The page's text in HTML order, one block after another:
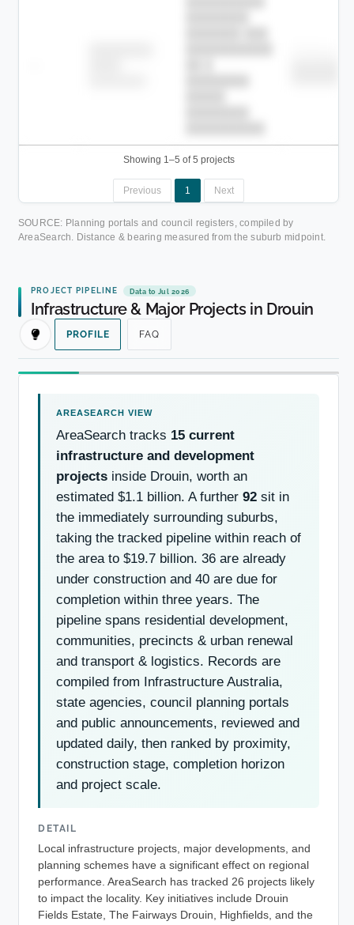
Showing 1–5 of 5 projects
Previous 1 Next
SOURCE: Planning portals and council registers, compiled by
AreaSearch. Distance & bearing measured from the suburb midpoint.
PROJECT PIPELINE Data to Jul 2026
Infrastructure & Major Projects in Drouin
PROFILE FAQ
AreaSearch tracks 15 current
infrastructure and development
projects inside Drouin, worth an
estimated $1.1 billion. A further 92 sit in
the immediately surrounding suburbs,
taking the tracked pipeline within reach of
the area to $19.7 billion. 36 are already
under construction and 40 are due for
completion within three years. The
pipeline spans residential development,
communities, precincts & urban renewal
and transport & logistics. Records are
compiled from Infrastructure Australia,
state agencies, council planning portals
and public announcements, reviewed and
updated daily, then ranked by proximity,
construction stage, completion horizon
and project scale.
DETAIL
Local infrastructure projects, major developments, and
planning schemes have a significant effect on regional
performance. AreaSearch has tracked 26 projects likely
to impact the locality. Key initiatives include Drouin
Fields Estate, The Fairways Drouin, Highfields, and the